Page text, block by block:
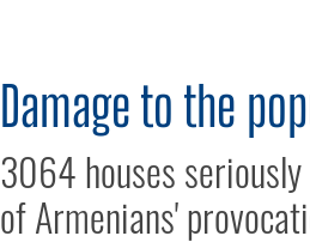
Damage to the
3064 houses
of Armenians'